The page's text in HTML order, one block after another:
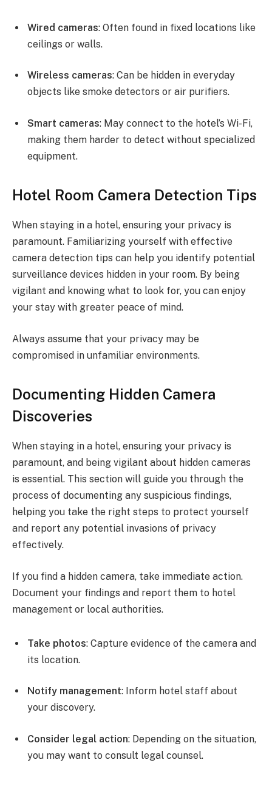
Wired cameras: Often found in fixed locations like
ceilings or walls.
Wireless cameras: Can be hidden in everyday
objects like smoke detectors or air purifiers.
Smart cameras: May connect to the hotel’s Wi-Fi,
making them harder to detect without specialized
equipment.
Hotel Room Camera Detection Tips
When staying in a hotel, ensuring your privacy is
paramount. Familiarizing yourself with effective
camera detection tips can help you identify potential
surveillance devices hidden in your room. By being
vigilant and knowing what to look for, you can enjoy
your stay with greater peace of mind.
Always assume that your privacy may be
compromised in unfamiliar environments.
Documenting Hidden Camera
Discoveries
When staying in a hotel, ensuring your privacy is
paramount, and being vigilant about hidden cameras
is essential. This section will guide you through the
process of documenting any suspicious findings,
helping you take the right steps to protect yourself
and report any potential invasions of privacy
effectively.
If you find a hidden camera, take immediate action.
Document your findings and report them to hotel
management or local authorities.
Take photos: Capture evidence of the camera and
its location.
Notify management: Inform hotel staff about
your discovery.
Consider legal action: Depending on the situation,
you may want to consult legal counsel.